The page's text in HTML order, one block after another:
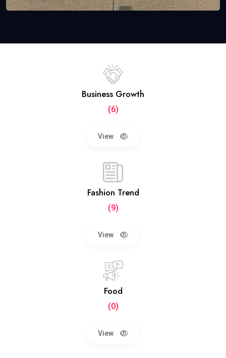
Business Growth
(6)
View
Fashion Trend
(9)
View
Food
(0)
View